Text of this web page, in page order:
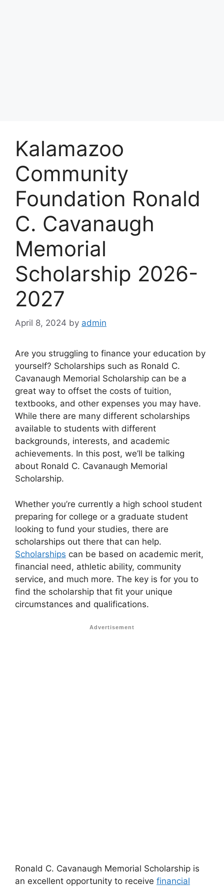
Kalamazoo
Community
Foundation Ronald
C. Cavanaugh
Memorial
Scholarship 2026-
2027
April 8, 2024 by admin
Are you struggling to finance your education by
yourself? Scholarships such as Ronald C.
Cavanaugh Memorial Scholarship can be a
great way to offset the costs of tuition,
textbooks, and other expenses you may have.
While there are many different scholarships
available to students with different
backgrounds, interests, and academic
achievements. In this post, we’ll be talking
about Ronald C. Cavanaugh Memorial
Scholarship.
Whether you’re currently a high school student
preparing for college or a graduate student
looking to fund your studies, there are
scholarships out there that can help.
Scholarships can be based on academic merit,
financial need, athletic ability, community
service, and much more. The key is for you to
find the scholarship that fit your unique
circumstances and qualifications.
Advertisement
Ronald C. Cavanaugh Memorial Scholarship is
an excellent opportunity to receive financial